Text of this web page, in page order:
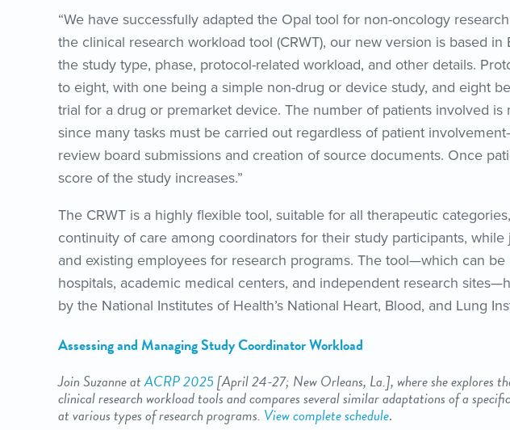
“We have successfully adapted the Opal tool for non-oncology
the clinical research workload tool (CRWT), our new version is based in
the study type, phase, protocol-related workload, and other details.
to eight, with one being a simple non-drug or device study, and eight
trial for a drug or premarket device. The number of patients involved is
since many tasks must be carried out regardless of patient
review board submissions and creation of source documents. Once
score of the study increases.”
The CRWT is a highly flexible tool, suitable for all therapeutic
continuity of care among coordinators for their study participants,
and existing employees for research programs. The tool—which can
hospitals, academic medical centers, and independent research
by the National Institutes of Health’s National Heart, Blood, and Lung
Assessing and Managing Study Coordinator Workload
Join Suzanne atACRP 2025[April 24-27; New Orleans, La.], where she explores
clinical research workload tools and compares several similar adaptations of a
at various types of research programs. View complete schedule.